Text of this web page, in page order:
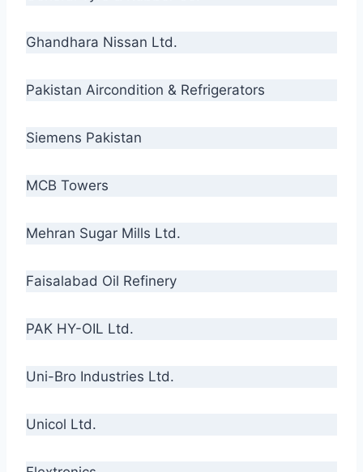
Ghandhara Nissan Ltd.
Pakistan Aircondition & Refrigerators
Siemens Pakistan
MCB Towers
Mehran Sugar Mills Ltd.
Faisalabad Oil Refinery
PAK HY-OIL Ltd.
Uni-Bro Industries Ltd.
Unicol Ltd.